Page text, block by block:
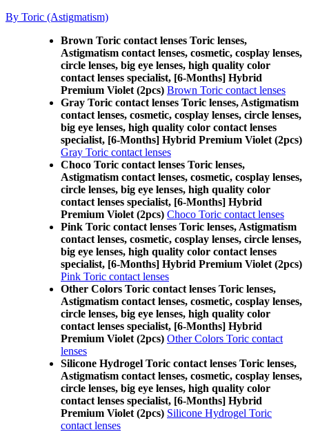
By Toric (Astigmatism)
Brown Toric contact lenses Toric lenses,
Astigmatism contact lenses, cosmetic, cosplay lenses,
circle lenses, big eye lenses, high quality color
contact lenses specialist, [6-Months] Hybrid
Premium Violet (2pcs) Brown Toric contact lenses
Gray Toric contact lenses Toric lenses, Astigmatism
contact lenses, cosmetic, cosplay lenses, circle lenses,
big eye lenses, high quality color contact lenses
specialist, [6-Months] Hybrid Premium Violet (2pcs)
Gray Toric contact lenses
Choco Toric contact lenses Toric lenses,
Astigmatism contact lenses, cosmetic, cosplay lenses,
circle lenses, big eye lenses, high quality color
contact lenses specialist, [6-Months] Hybrid
Premium Violet (2pcs) Choco Toric contact lenses
Pink Toric contact lenses Toric lenses, Astigmatism
contact lenses, cosmetic, cosplay lenses, circle lenses,
big eye lenses, high quality color contact lenses
specialist, [6-Months] Hybrid Premium Violet (2pcs)
Pink Toric contact lenses
Other Colors Toric contact lenses Toric lenses,
Astigmatism contact lenses, cosmetic, cosplay lenses,
circle lenses, big eye lenses, high quality color
contact lenses specialist, [6-Months] Hybrid
Premium Violet (2pcs) Other Colors Toric contact
lenses
Silicone Hydrogel Toric contact lenses Toric lenses,
Astigmatism contact lenses, cosmetic, cosplay lenses,
circle lenses, big eye lenses, high quality color
contact lenses specialist, [6-Months] Hybrid
Premium Violet (2pcs) Silicone Hydrogel Toric
contact lenses